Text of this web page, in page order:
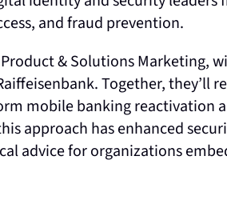
and fraud prevention.
Product & Solutions Marketing,
Together, they’ll
mobile banking reactivation
approach has enhanced
advice for organizations